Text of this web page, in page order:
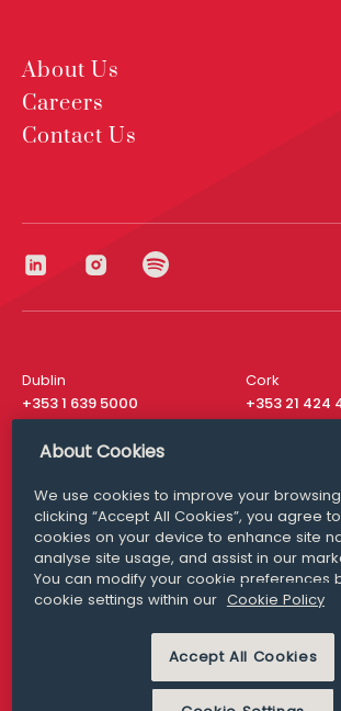
About Us
Careers
Contact Us
Dublin
+353 1 639 5000
Cork
+353 21 424
London
San Francisco
+ 1 415 200 4910
Media
MODERN SLAVERY
PRIVACY
About Cookies
We use cookies to improve your
clicking “Accept All Cookies”, you agree
cookies on your device to enhance site
analyse site usage, and assist in our
You can modify your cookie preferences
cookie settings within our Cookie Policy
Accept All Cookies